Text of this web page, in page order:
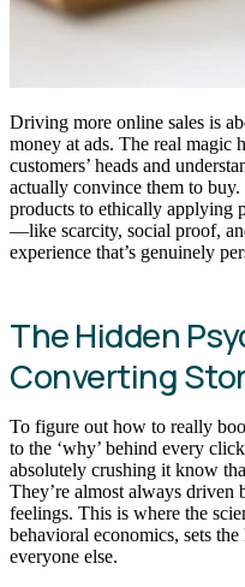
Driving more online sales is
money at ads. The real magic
customers’ heads and
actually convince them to
products to ethically applying
—like scarcity, social proof,
experience that’s genuinely
The Hidden
Converting
To figure out how to really
to the ‘why’ behind every
absolutely crushing it know
They’re almost always driven
feelings. This is where the
behavioral economics, sets
everyone else.